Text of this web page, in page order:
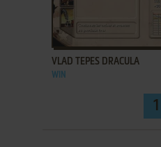
ADD TO FAVORITES
VLAD TEPES DRACULA
WIN
1